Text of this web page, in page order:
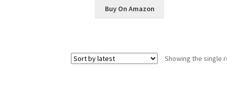
Buy On Amazon
Showing the single